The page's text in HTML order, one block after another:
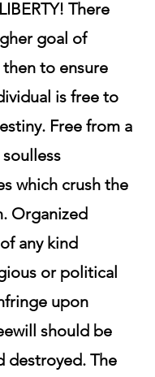
There
goal of
to ensure
is free to
Free from a
which crush the
Organized
any kind
or political
upon
should be
destroyed. The